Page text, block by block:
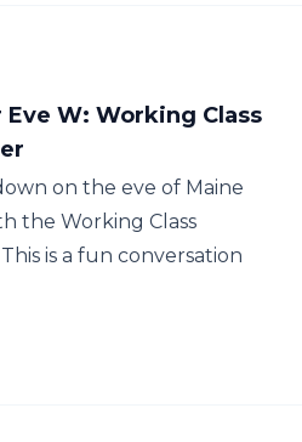
W: Working Class
on the eve of Maine
the Working Class
is a fun conversation